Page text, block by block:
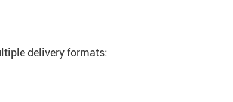
delivery formats: